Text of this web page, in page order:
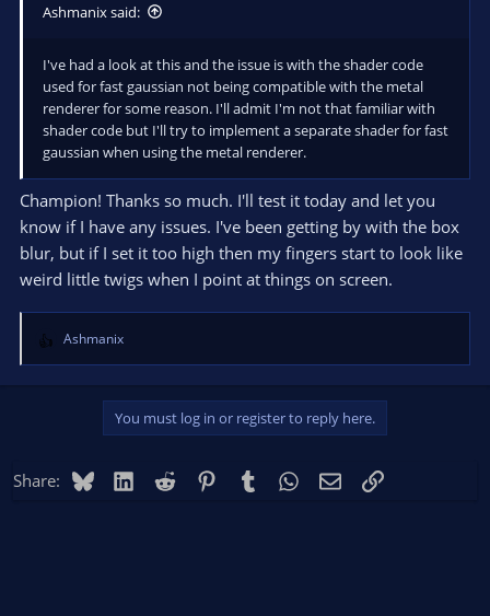
Ashmanix said:
I've had a look at this and the issue is with the shader code
used for fast gaussian not being compatible with the metal
renderer for some reason. I'll admit I'm not that familiar with
shader code but I'll try to implement a separate shader for fast
gaussian when using the metal renderer.
Champion! Thanks so much. I'll test it today and let you
know if I have any issues. I've been getting by with the box
blur, but if I set it too high then my fingers start to look like
weird little twigs when I point at things on screen.
R
e
a
n
Ashmanix
You must log in or register to reply here.
Share: BlueskyLinkedIn
Reddit PinterestTumblr WhatsApp
EmailLink